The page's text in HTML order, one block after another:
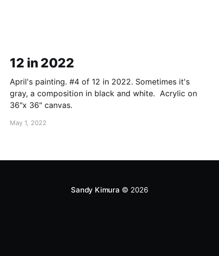
12 in 2022
April's painting. #4 of 12 in 2022. Sometimes it's
gray, a composition in black and white. Acrylic on
36"x 36" canvas.
May 1, 2022
Sandy Kimura © 2026